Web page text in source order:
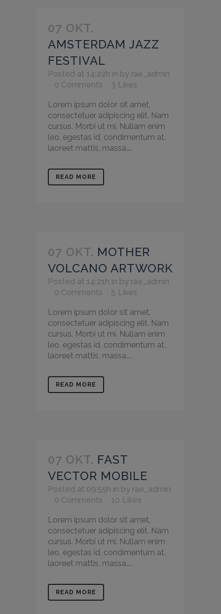
07 OKT.
AMSTERDAM JAZZ
FESTIVAL
Posted at 14:22h in by rae_admin
0 Comments
3 Likes
Lorem ipsum dolor sit amet,
consectetuer adipiscing elit. Nam
cursus. Morbi ut mi. Nullam enim
leo, egestas id, condimentum at,
laoreet mattis, massa....
READ MORE
07 OKT. MOTHER
VOLCANO ARTWORK
Posted at 14:21h in by rae_admin
0 Comments
5 Likes
Lorem ipsum dolor sit amet,
consectetuer adipiscing elit. Nam
cursus. Morbi ut mi. Nullam enim
leo, egestas id, condimentum at,
laoreet mattis, massa....
READ MORE
07 OKT. FAST
VECTOR MOBILE
Posted at 09:55h in by rae_admin
0 Comments
10 Likes
Lorem ipsum dolor sit amet,
consectetuer adipiscing elit. Nam
cursus. Morbi ut mi. Nullam enim
leo, egestas id, condimentum at,
laoreet mattis, massa....
READ MORE